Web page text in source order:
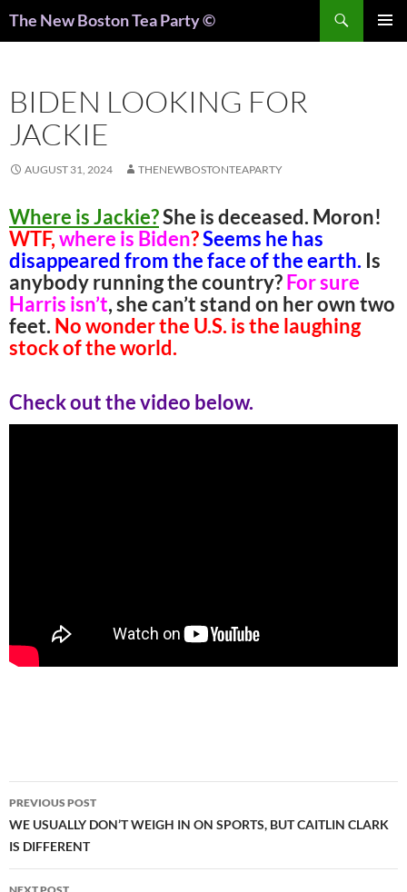
The New Boston Tea Party ©
BIDEN LOOKING FOR
JACKIE
AUGUST 31, 2024 THENEWBOSTONTEAPARTY
Where is Jackie?She is deceased. Moron!
WTF,where is Biden?Seems he has
disappeared from the face of the earth. Is
anybody running the country?For sure
Harris isn’t, she can’t stand on her own two
feet. No wonder the U.S. is the laughing
stock of the world.
Check out the video below.
Post
navigation
PREVIOUS POST
WE USUALLY DON’T WEIGH IN ON SPORTS, BUT CAITLIN CLARK
IS DIFFERENT